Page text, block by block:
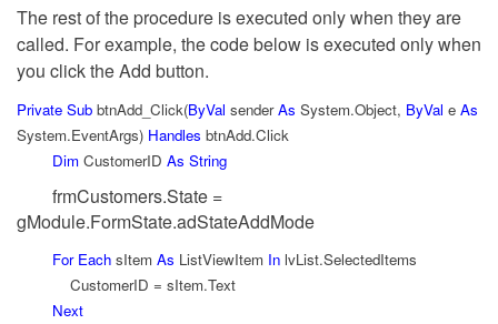
The rest of the procedure is executed only when they are
called. For example, the code below is executed only when
you click the Add button.
Private Sub btnAdd_Click(ByVal senderAs System.Object, ByVal e As
System.EventArgs) Handles btnAdd.Click
Dim CustomerID As String
frmCustomers.State =
gModule.FormState.adStateAddMode
For Each sItem As ListViewItem In lvList.SelectedItems
CustomerID = sItem.Text
Next